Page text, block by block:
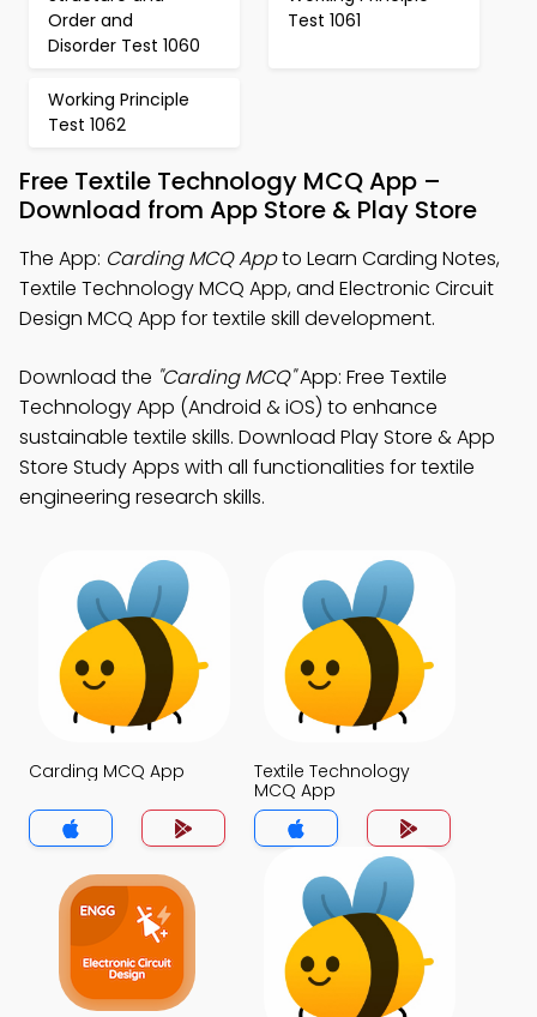
Order and
Disorder Test 1060
Test 1061
Working Principle
Test 1062
Free Textile Technology MCQ App –
Download from App Store & Play Store
The App: Carding MCQ Appto Learn Carding Notes,
Textile Technology MCQ App, and Electronic Circuit
Design MCQ App for textile skill development.
Download the "Carding MCQ"App: Free Textile
Technology App (Android & iOS) to enhance
sustainable textile skills. Download Play Store & App
Store Study Apps with all functionalities for textile
engineering research skills.
Carding MCQ App
Textile Technology
MCQ App